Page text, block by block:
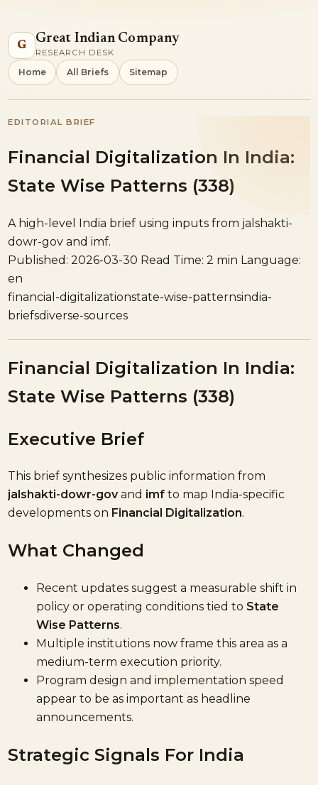
G
Great Indian Company
RESEARCH DESK
Home All Briefs Sitemap
EDITORIAL BRIEF
Financial Digitalization In India:
State Wise Patterns (338)
A high-level India brief using inputs from jalshakti-
dowr-gov and imf.
Published: 2026-03-30 Read Time: 2 min Language:
en
financial-digitalizationstate-wise-patternsindia-
briefsdiverse-sources
Financial Digitalization In India:
State Wise Patterns (338)
Executive Brief
This brief synthesizes public information from
jalshakti-dowr-govand imf to map India-specific
developments on Financial Digitalization.
What Changed
Recent updates suggest a measurable shift in
policy or operating conditions tied to State
Wise Patterns.
Multiple institutions now frame this area as a
medium-term execution priority.
Program design and implementation speed
appear to be as important as headline
announcements.
Strategic Signals For India